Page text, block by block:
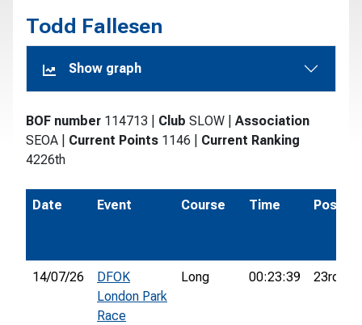
Todd Fallesen
Show graph
BOF number 114713 Club SLOW
Association
SEOA
Current Points 1146
Current Ranking
4226th
Date Event Course Time Pos.
14/07/26
DFOK
London Park
Race
Long 00:23:39 23rd